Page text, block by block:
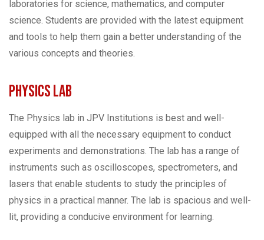
laboratories for science, mathematics, and computer
science. Students are provided with the latest equipment
and tools to help them gain a better understanding of the
various concepts and theories.
Physics Lab
The Physics lab in JPV Institutions is best and well-
equipped with all the necessary equipment to conduct
experiments and demonstrations. The lab has a range of
instruments such as oscilloscopes, spectrometers, and
lasers that enable students to study the principles of
physics in a practical manner. The lab is spacious and well-
lit, providing a conducive environment for learning.